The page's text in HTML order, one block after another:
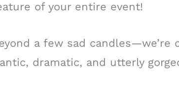
of your entire event!
a few sad candles—we’re
dramatic, and utterly